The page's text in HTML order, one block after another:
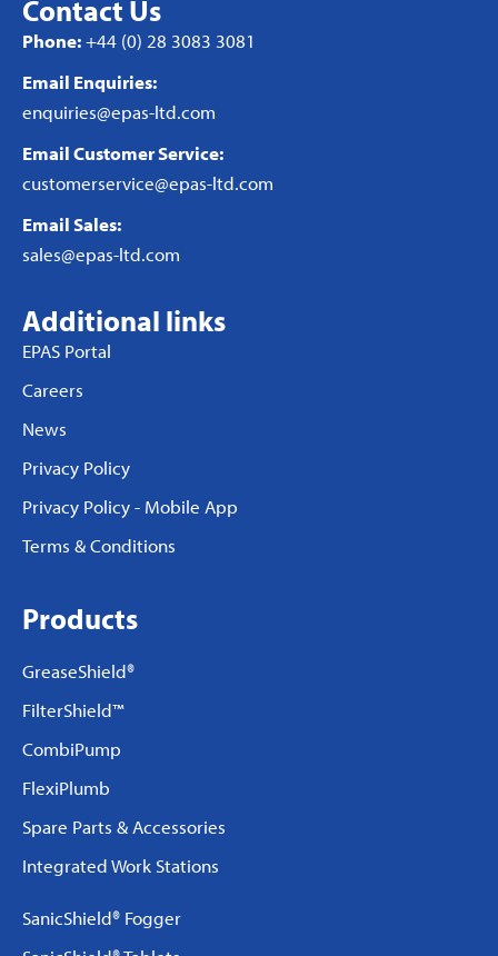
Contact Us
Phone:+44 (0) 28 3083 3081
Email Enquiries:
enquiries@epas-ltd.com
Email Customer Service:
customerservice@epas-ltd.com
Email Sales:
sales@epas-ltd.com
Additional links
EPAS Portal
Careers
News
Privacy Policy
Privacy Policy - Mobile App
Terms & Conditions
Products
GreaseShield®
FilterShield™
CombiPump
FlexiPlumb
Spare Parts & Accessories
Integrated Work Stations
SanicShield® Fogger